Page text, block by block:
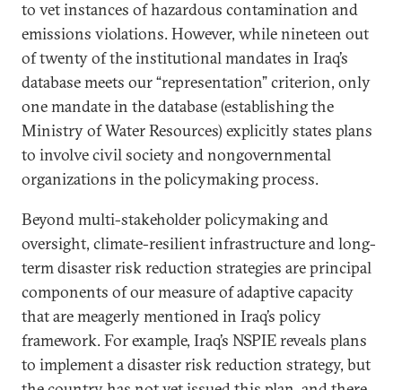
to vet instances of hazardous contamination and
emissions violations. However, while nineteen out
of twenty of the institutional mandates in Iraq’s
database meets our “representation” criterion, only
one mandate in the database (establishing the
Ministry of Water Resources) explicitly states plans
to involve civil society and nongovernmental
organizations in the policymaking process.
Beyond multi-stakeholder policymaking and
oversight, climate-resilient infrastructure and long-
term disaster risk reduction strategies are principal
components of our measure of adaptive capacity
that are meagerly mentioned in Iraq’s policy
framework. For example, Iraq’s NSPIE reveals plans
to implement a disaster risk reduction strategy, but